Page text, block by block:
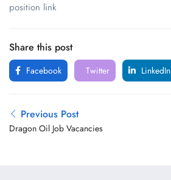
position link
Share this post
Facebook Twitter LinkedIn
Previous Post
Dragon Oil Job Vacancies